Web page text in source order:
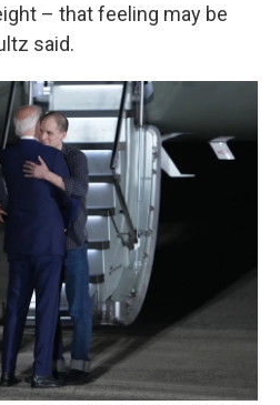
– that feeling may be
said.